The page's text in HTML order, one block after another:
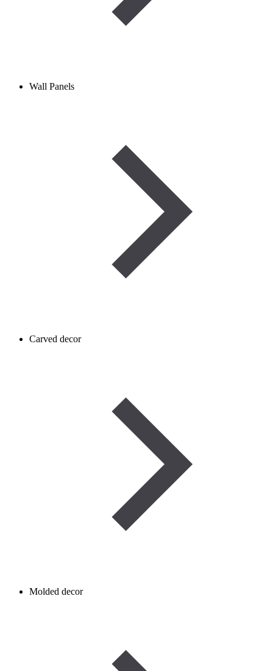
Wall Panels
Carved decor
Molded decor